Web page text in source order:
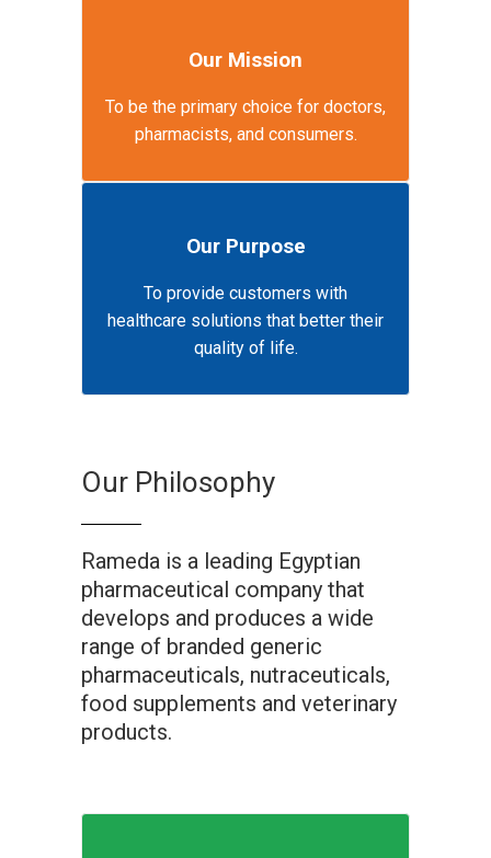
Our Mission
To be the primary choice for doctors,
pharmacists, and consumers.
Our Purpose
To provide customers with
healthcare solutions that better their
quality of life.
Our Philosophy
Rameda is a leading Egyptian
pharmaceutical company that
develops and produces a wide
range of branded generic
pharmaceuticals, nutraceuticals,
food supplements and veterinary
products.